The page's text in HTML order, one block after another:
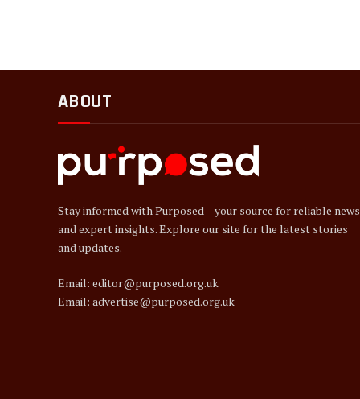
ABOUT
Stay informed with Purposed – your source for reliable news
and expert insights. Explore our site for the latest stories
and updates.
Email: editor@purposed.org.uk
Email: advertise@purposed.org.uk